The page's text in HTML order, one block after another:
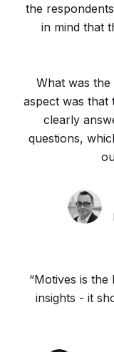
the
in mind that
What was the
aspect was that
clearly
questions,
“Motives is
insights - it